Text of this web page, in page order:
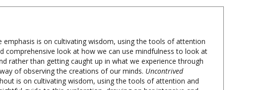
is on cultivating wisdom, using the tools of attention
rather than getting caught up in what we experience through
of observing the creations of our minds.Uncontrived
is on cultivating wisdom, using the tools of attention and
guide to this exploration, drawing on her intensive and
personal accounts, charting her uncompromising